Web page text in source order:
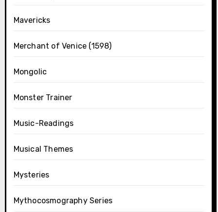
Mavericks
Merchant of Venice (1598)
Mongolic
Monster Trainer
Music-Readings
Musical Themes
Mysteries
Mythocosmography Series